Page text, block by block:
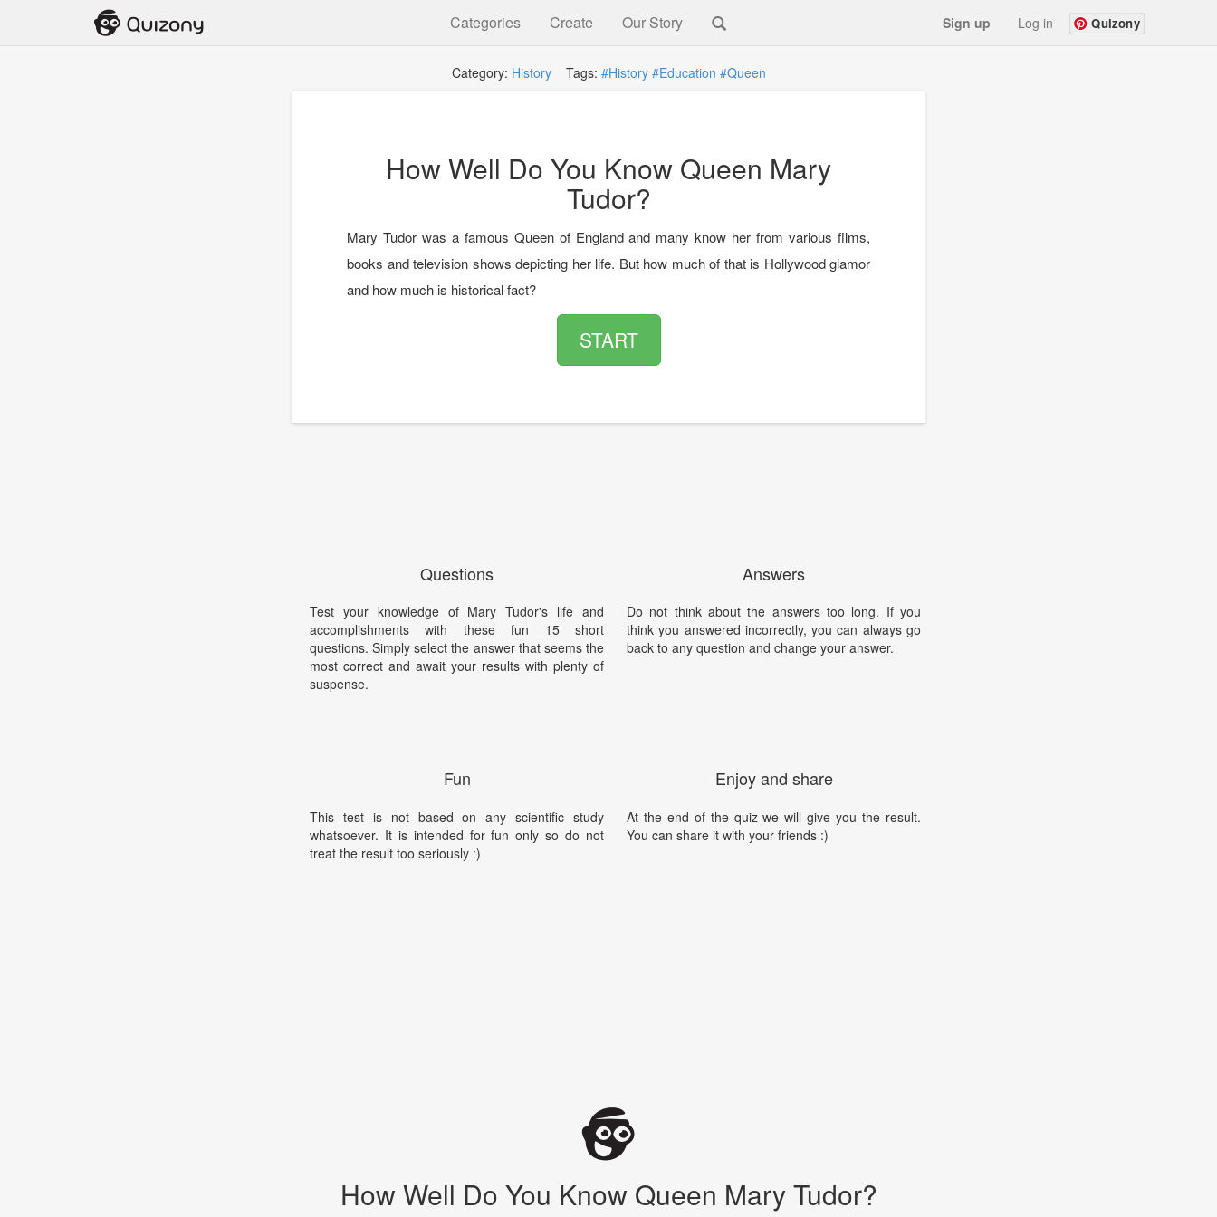
Categories Create Our Story Sign up Log in Quizony
Category: HistoryTags: #History #Education #Queen
How Well Do You Know Queen Mary
Tudor?
Mary Tudor was a famous Queen of England and many know her from various films,
books and television shows depicting her life. But how much of that is Hollywood glamor
and how much is historical fact?
START
Questions
Test your knowledge of Mary Tudor's life and
accomplishments with these fun 15 short
questions. Simply select the answer that seems the
most correct and await your results with plenty of
suspense.
Fun
This test is not based on any scientific study
whatsoever. It is intended for fun only so do not
treat the result too seriously :)
Answers
Do not think about the answers too long. If you
think you answered incorrectly, you can always go
back to any question and change your answer.
Enjoy and share
At the end of the quiz we will give you the result.
You can share it with your friends :)
How Well Do You Know Queen Mary Tudor?